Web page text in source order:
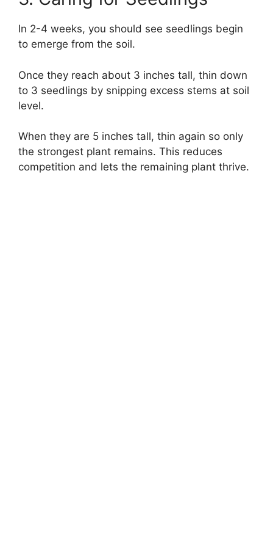
In 2-4 weeks, you should see seedlings begin
to emerge from the soil.
Once they reach about 3 inches tall, thin down
to 3 seedlings by snipping excess stems at soil
level.
When they are 5 inches tall, thin again so only
the strongest plant remains. This reduces
competition and lets the remaining plant thrive.